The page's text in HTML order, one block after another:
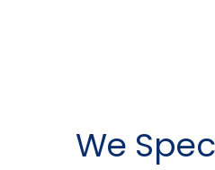
We